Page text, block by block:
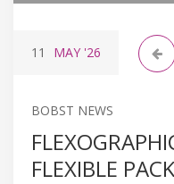
11 MAY '26
BOBST NEWS
FLEXIBLE